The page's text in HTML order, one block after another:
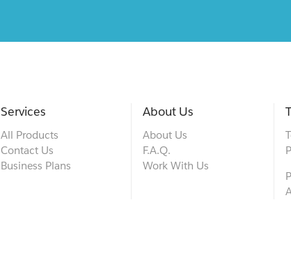
Services
All Products
Contact Us
Business Plans
About Us
About Us
F.A.Q.
Work With Us